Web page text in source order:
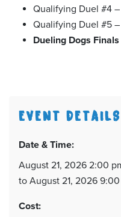
Qualifying Duel #4
Qualifying Duel #5
Dueling Dogs
EVENT DETAILS
Date & Time:
August 21, 2026 2:00
to August 21, 2026
Cost: